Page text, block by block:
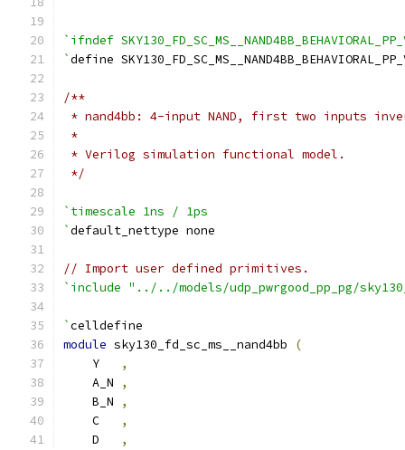
`ifndef
`define
/**
* nand4bb: 4-input NAND, first two inputs
*
* Verilog simulation functional model.
*/
`timescale 1ns / 1ps
`default_nettype none
// Import user defined primitives.
`include "../../models/udp_pwrgood_pp_pg/
`celldefine
module sky130_fd_sc_ms__nand4bb
(
    Y
,
    A_N
,
    B_N
,
    C
,
    D
,